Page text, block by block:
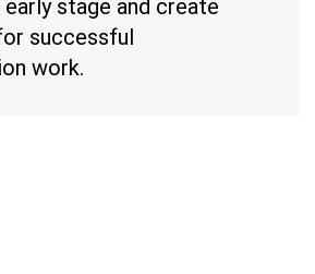
early stage and create
successful
work.